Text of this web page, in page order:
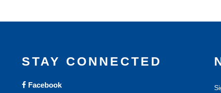
STAY CONNECTED
Facebook